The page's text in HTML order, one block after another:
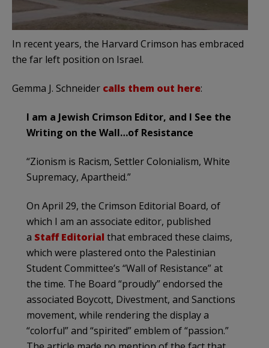
In recent years, the Harvard Crimson has embraced
the far left position on Israel.
Gemma J. Schneider calls them out here:
I am a Jewish Crimson Editor, and I See the
Writing on the Wall…of Resistance
“Zionism is Racism, Settler Colonialism, White
Supremacy, Apartheid.”
On April 29, the Crimson Editorial Board, of
which I am an associate editor, published
a Staff Editorial that embraced these claims,
which were plastered onto the Palestinian
Student Committee’s “Wall of Resistance” at
the time. The Board “proudly” endorsed the
associated Boycott, Divestment, and Sanctions
movement, while rendering the display a
“colorful” and “spirited” emblem of “passion.”